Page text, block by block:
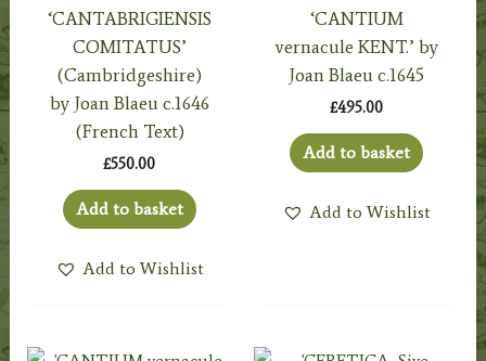
‘CANTABRIGIENSIS
COMITATUS’
(Cambridgeshire)
by Joan Blaeu c.1646
(French Text)
£550.00
Add to basket
Add to Wishlist
‘CANTIUM
vernacule KENT.’ by
Joan Blaeu c.1645
£495.00
Add to basket
Add to Wishlist